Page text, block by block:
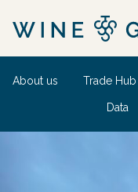
About us Trade Hub
Data